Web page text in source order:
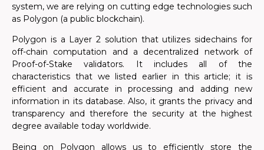
system, we are relying on cutting edge technologies such
as Polygon (a public blockchain).
Polygon is a Layer 2 solution that utilizes sidechains for
off-chain computation and a decentralized network of
Proof-of-Stake validators. It includes all of the
characteristics that we listed earlier in this article; it is
efficient and accurate in processing and adding new
information in its database. Also, it grants the privacy and
transparency and therefore the security at the highest
degree available today worldwide.
Being on Polygon allows us to efficiently store the